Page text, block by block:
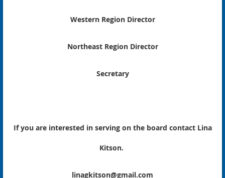
Western Region Director
Northeast Region Director
Secretary
If you are interested in serving on the board contact Lina
Kitson.
linagkitson@gmail.com